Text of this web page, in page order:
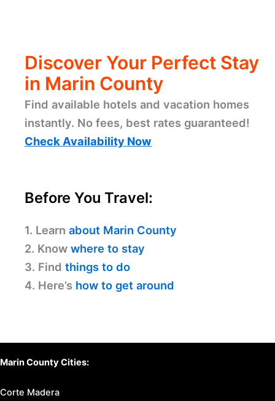
Discover Your Perfect Stay
in Marin County
Find available hotels and vacation homes
instantly. No fees, best rates guaranteed!
Check Availability Now
Before You Travel:
1. Learn about Marin County
2. Know where to stay
3. Find things to do
4. Here’s how to get around
Marin County Cities:
Corte Madera